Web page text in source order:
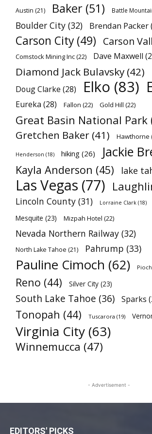
Austin (21) Baker (51) Battle
Boulder City (32) Brendan Packer
Carson City (49) Carson
Comstock Mining Inc(22) Dave Maxwell
Diamond Jack Bulavsky (42)
Doug Clarke (28) Elko (83)
Eureka (28) Fallon (22) Gold Hill (22)
Great Basin National Park
Gretchen Baker (41) Hawthorne
Henderson (18) hiking (26) Jackie
Kayla Anderson (45) lake
Las Vegas (77)
Lincoln County (31) Lorraine Clark (18)
Mesquite (23) Mizpah Hotel (22)
Nevada Northern Railway (32)
North Lake Tahoe (21) Pahrump (33)
Pauline Cimoch (62)
Reno (44) Silver City (23)
South Lake Tahoe (36) Sparks
Tonopah (44) Tuscarora (19)
Virginia City (63)
Winnemucca (47)
- Advertisement -
EDITORS' PICKS